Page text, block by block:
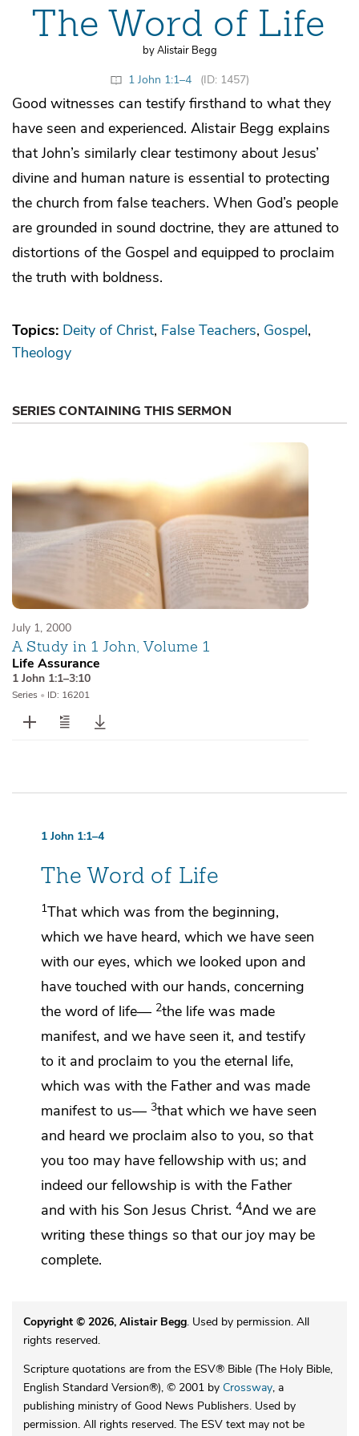
The Word of Life
by Alistair Begg
1 John 1:1–4 (ID: 1457)
Good witnesses can testify firsthand to what they
have seen and experienced. Alistair Begg explains
that John’s similarly clear testimony about Jesus’
divine and human nature is essential to protecting
the church from false teachers. When God’s people
are grounded in sound doctrine, they are attuned to
distortions of the Gospel and equipped to proclaim
the truth with boldness.
Topics: Deity of Christ False Teachers Gospel
Theology
SERIES CONTAINING THIS SERMON
July 1, 2000
A Study in 1 John, Volume 1
Life Assurance
1 John 1:1–3:10
Series • ID: 16201
1 John 1:1–4
The Word of Life
1That which was from the beginning,
which we have heard, which we have seen
with our eyes, which we looked upon and
have touched with our hands, concerning
the word of life— 2the life was made
manifest, and we have seen it, and testify
to it and proclaim to you the eternal life,
which was with the Father and was made
manifest to us— 3that which we have seen
and heard we proclaim also to you, so that
you too may have fellowship with us; and
indeed our fellowship is with the Father
and with his Son Jesus Christ. 4And we are
writing these things so that ourjoy may be
complete.
Copyright © 2026, Alistair Begg. Used by permission. All
rights reserved.
Scripture quotations are from the ESV® Bible (The Holy Bible,
English Standard Version®), © 2001 by Crossway, a
publishing ministry of Good News Publishers. Used by
permission. All rights reserved. The ESV text may not be